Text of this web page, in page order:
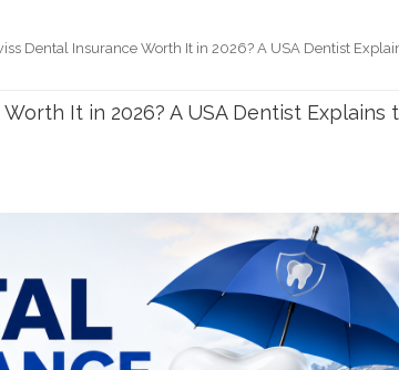
Dental Insurance Worth It in 2026? A USA Dentist
It in 2026? A USA Dentist Explains